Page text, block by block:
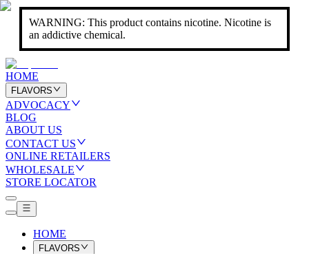
WARNING: This product contains nicotine. Nicotine is
an addictive chemical.
HOME
FLAVORS
ADVOCACY
BLOG
ABOUT US
CONTACT US
ONLINE RETAILERS
WHOLESALE
STORE LOCATOR
HOME
FLAVORS